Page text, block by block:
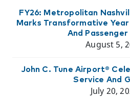
FY26: Metropolitan
Marks Transformative
And
August 5,
John C. Tune Airport®
Service And
July 20,